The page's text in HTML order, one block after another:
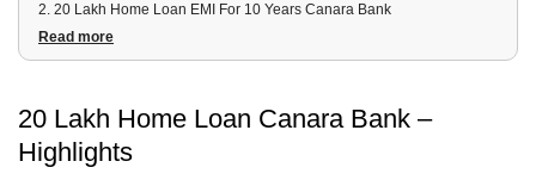
2. 20 Lakh Home Loan EMI For 10 Years Canara Bank
3.20 Lakh Home Loan EMI For 20 Years Canara Bank
6 20 Lakh Canara Bank home loan Eligibility Criteria
Read more
20 Lakh Home Loan Canara Bank –
Highlights